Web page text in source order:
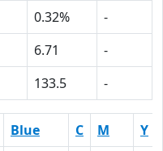
0.32%
-
6.71
-
133.5 -
Blue C M
Y